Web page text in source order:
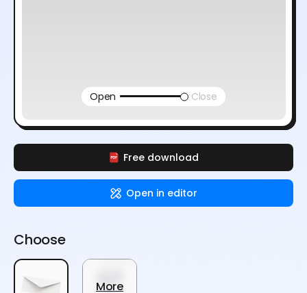
Free download
Open in editor
Open Close
Choose
More